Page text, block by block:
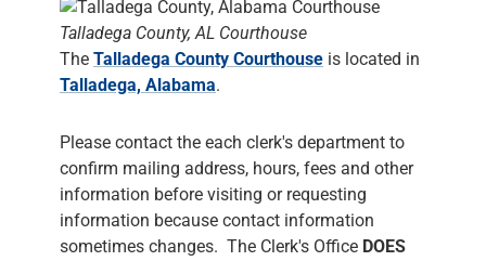
Talladega County, AL Courthouse
The Talladega County Courthouse is located in
Talladega, Alabama.
Please contact the each clerk's department to
confirm mailing address, hours, fees and other
information before visiting or requesting
information because contact information
sometimes changes. The Clerk's Office DOES